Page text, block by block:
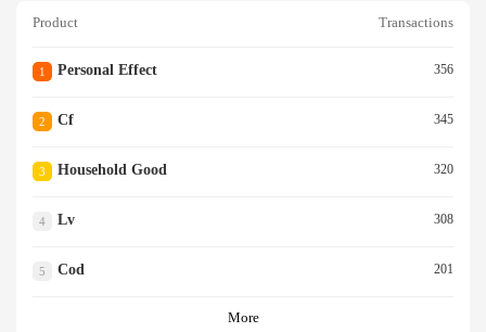
Product Transactions
1 Personal Effect 356
2 Cf 345
3 Household Good 320
4 Lv 308
5 Cod 201
More